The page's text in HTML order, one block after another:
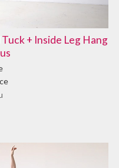
+ Inside Leg Hang